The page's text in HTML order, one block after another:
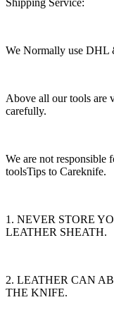
We Normally use
Above all our tools are
carefully.
We are not responsible
toolsTips to Careknife.
1. NEVER STORE
LEATHER SHEATH.
2. LEATHER CAN
THE KNIFE.